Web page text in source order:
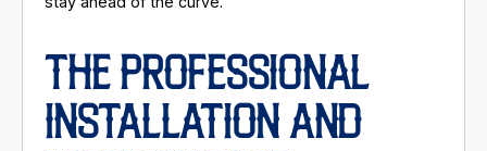
THE PROFESSIONAL
INSTALLATION AND